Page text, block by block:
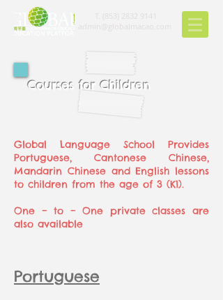
admin@globalmacao.com
Courses for Children
Global Language School Provides
Portuguese, Cantonese Chinese,
Mandarin Chinese and English lessons
to children from the age of 3 (K1).
One – to – One private classes are
also available
Portuguese